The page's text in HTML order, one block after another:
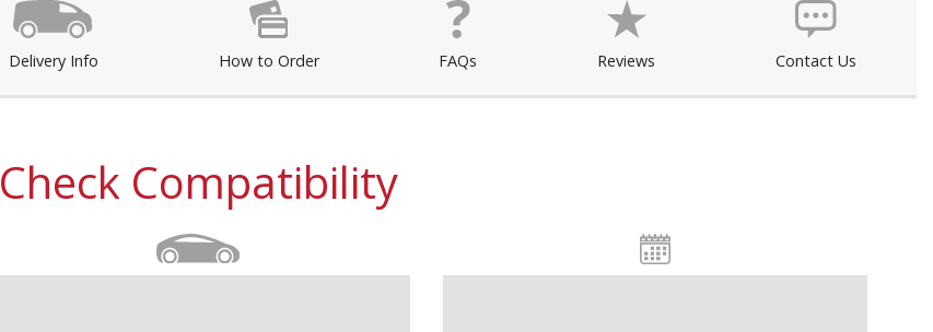
Delivery Info How to Order FAQs Reviews Contact Us
Check Compatibility